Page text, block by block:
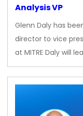
Analysis VP
Glenn Daly has
director to vice
at MITRE Daly will